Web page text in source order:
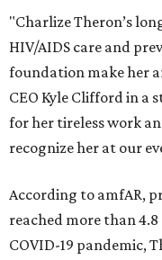
"Charlize Theron’s
HIV/AIDS care and
foundation make her
CEO Kyle Clifford in a
for her tireless work
recognize her at our
According to amfAR,
reached more than
COVID-19 pandemic,